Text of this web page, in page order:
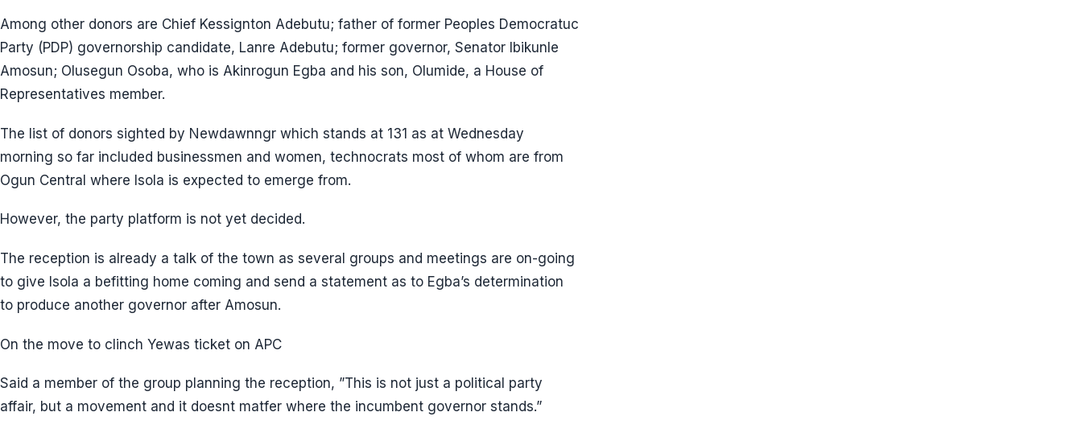
Among other donors are Chief Kessignton Adebutu; father of former Peoples Democratuc
Party (PDP) governorship candidate, Lanre Adebutu; former governor, Senator Ibikunle
Amosun; Olusegun Osoba, who is Akinrogun Egba and his son, Olumide, a House of
Representatives member.
The list of donors sighted by Newdawnngr which stands at 131 as at Wednesday
morning so far included businessmen and women, technocrats most of whom are from
Ogun Central where Isola is expected to emerge from.
However, the party platform is not yet decided.
The reception is already a talk of the town as several groups and meetings are on-going
to give Isola a befitting home coming and send a statement as to Egba’s determination
to produce another governor after Amosun.
On the move to clinch Yewas ticket on APC
Said a member of the group planning the reception, ”This is not just a political party
affair, but a movement and it doesnt matfer where the incumbent governor stands.”